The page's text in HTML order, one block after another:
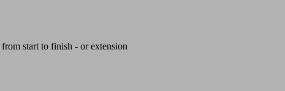
start to finish - or extension